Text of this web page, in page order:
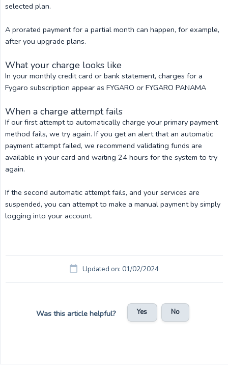
selected plan.
A prorated payment for a partial month can happen, for example,
after you upgrade plans.
What your charge looks like
In your monthly credit card or bank statement, charges for a
Fygaro subscription appear as FYGARO or FYGARO PANAMA
When a charge attempt fails
If our first attempt to automatically charge your primary payment
method fails, we try again. If you get an alert that an automatic
payment attempt failed, we recommend validating funds are
available in your card and waiting 24 hours for the system to try
again.
If the second automatic attempt fails, and your services are
suspended, you can attempt to make a manual payment by simply
logging into your account.
Updated on: 01/02/2024
Was this article helpful? Yes No